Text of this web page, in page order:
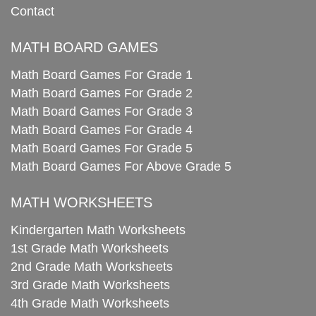
Contact
MATH BOARD GAMES
Math Board Games For Grade 1
Math Board Games For Grade 2
Math Board Games For Grade 3
Math Board Games For Grade 4
Math Board Games For Grade 5
Math Board Games For Above Grade 5
MATH WORKSHEETS
Kindergarten Math Worksheets
1st Grade Math Worksheets
2nd Grade Math Worksheets
3rd Grade Math Worksheets
4th Grade Math Worksheets